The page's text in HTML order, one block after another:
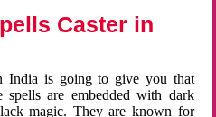
Caster in
India is going to give you that
spells are embedded with dark
magic. They are known for